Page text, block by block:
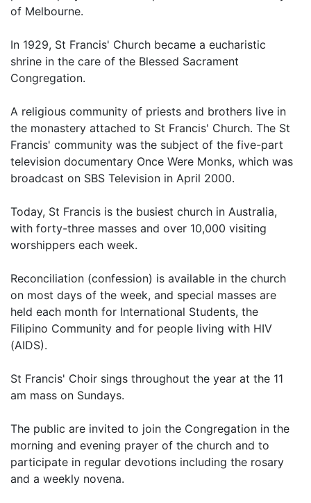
of Melbourne.
In 1929, St Francis' Church became a eucharistic
shrine in the care of the Blessed Sacrament
Congregation.
A religious community of priests and brothers live in
the monastery attached to St Francis' Church. The St
Francis' community was the subject of the five-part
television documentary Once Were Monks, which was
broadcast on SBS Television in April 2000.
Today, St Francis is the busiest church in Australia,
with forty-three masses and over 10,000 visiting
worshippers each week.
Reconciliation (confession) is available in the church
on most days of the week, and special masses are
held each month for International Students, the
Filipino Community and for people living with HIV
(AIDS).
St Francis' Choir sings throughout the year at the 11
am mass on Sundays.
The public are invited to join the Congregation in the
morning and evening prayer of the church and to
participate in regular devotions including the rosary
and a weekly novena.